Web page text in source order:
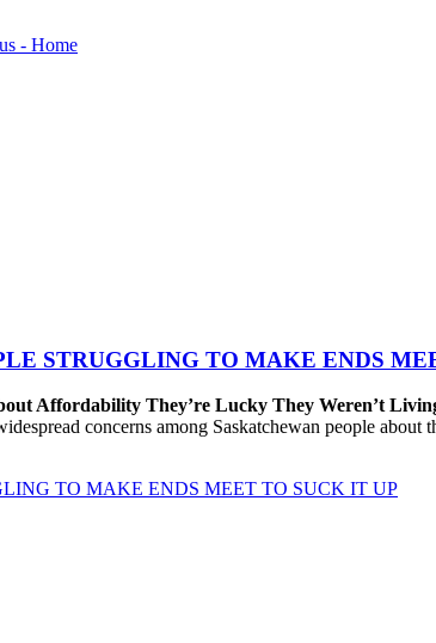
STRUGGLING TO MAKE ENDS
Affordability They’re Lucky They Weren’t
concerns among Saskatchewan people
TO MAKE ENDS MEET TO SUCK IT UP